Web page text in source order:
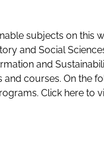
subjects on this
and Social
and
courses. On the
Click here to